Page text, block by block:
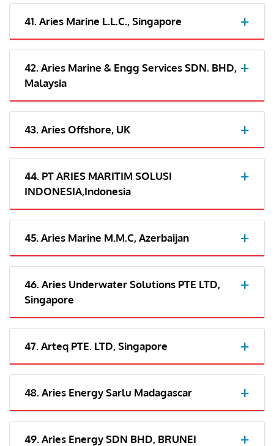
41. Aries Marine L.L.C., Singapore
42. Aries Marine & Engg Services SDN. BHD,
Malaysia
43. Aries Offshore, UK
44. PT ARIES MARITIM SOLUSI
INDONESIA,Indonesia
45. Aries Marine M.M.C, Azerbaijan
46. Aries Underwater Solutions PTE LTD,
Singapore
47. Arteq PTE. LTD, Singapore
48. Aries Energy Sarlu Madagascar
49. Aries Energy SDN BHD, BRUNEI